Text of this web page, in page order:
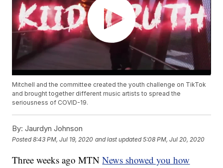
Mitchell and the committee created the youth challenge on TikTok
and brought together different music artists to spread the
seriousness of COVID-19.
By: Jaurdyn Johnson
Posted8:43 PM, Jul 19, 2020 and last updated 5:08 PM, Jul 20, 2020
Three weeks ago MTNNews showed you how